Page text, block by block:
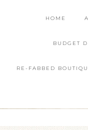
HOME
BUDGET
RE-FABBED